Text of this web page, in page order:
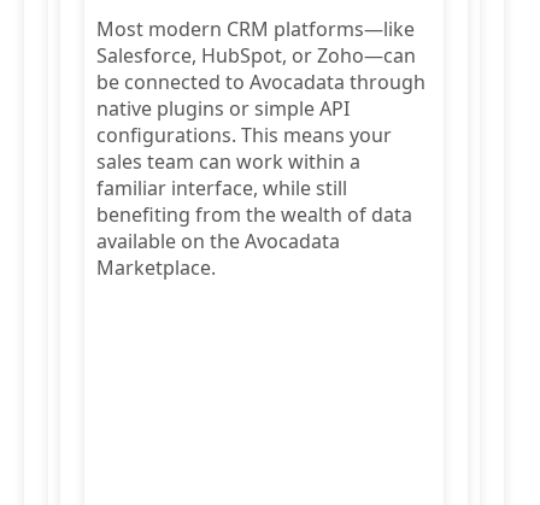
Most modern CRM platforms—like
Salesforce, HubSpot, or Zoho—can
be connected to Avocadata through
native plugins or simple API
configurations. This means your
sales team can work within a
familiar interface, while still
benefiting from the wealth of data
available on the Avocadata
Marketplace.